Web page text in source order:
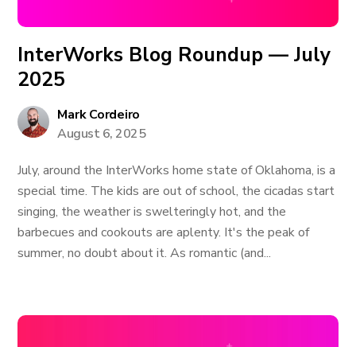
InterWorks Blog Roundup — July
2025
Mark Cordeiro
August 6, 2025
July, around the InterWorks home state of Oklahoma, is a
special time. The kids are out of school, the cicadas start
singing, the weather is swelteringly hot, and the
barbecues and cookouts are aplenty. It's the peak of
summer, no doubt about it. As romantic (and...